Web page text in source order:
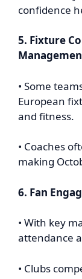
confidence
5. Fixture
• Some
European
and fitness.
• Coaches
making
6. Fan
• With key
attendance
• Clubs